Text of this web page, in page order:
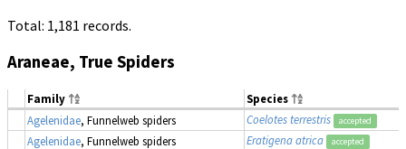
Total: 1,181 records.
Araneae, True Spiders
Family
Species
Agelenidae, Funnelweb spiders Coelotes terrestris accepted
Agelenidae, Funnelweb spiders Eratigena atrica accepted